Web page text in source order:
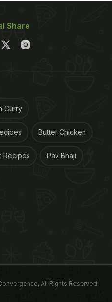
Share
Curry
Butter Chicken
Recipes Pav Bhaji
All Rights Reserved.